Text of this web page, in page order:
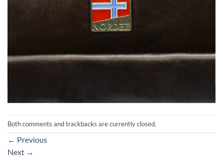
Both comments and trackbacks are currently closed.
← Previous
Next →